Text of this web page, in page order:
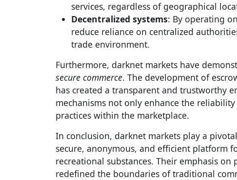
services, regardless of geographical
Decentralized systems: By operating
reduce reliance on centralized
trade environment.
Furthermore, darknet markets have
secure commerce. The development of
has created a transparent and trustworthy
mechanisms not only enhance the
practices within the marketplace.
In conclusion, darknet markets play a
secure, anonymous, and efficient platform
recreational substances. Their emphasis
redefined the boundaries of traditional